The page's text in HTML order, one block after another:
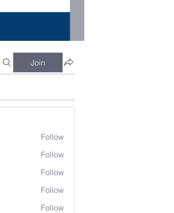
Join
Follow
Follow
Follow
Follow
Follow